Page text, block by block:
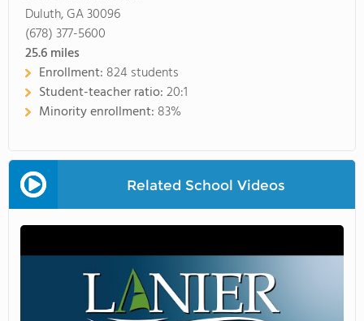
Duluth, GA 30096
(678) 377-5600
25.6miles
Enrollment: 824 students
Student-teacher ratio:20:1
Minority enrollment: 83%
Related School Videos